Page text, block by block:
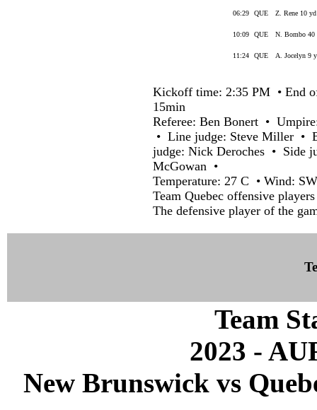
06:29 QUE Z. Rene 10
10:09 QUE N. Bombo 40
11:24 QUE A. Jocelyn 9
Kickoff time: 2:35 PM • End
15min
Referee: Ben Bonert •
• Line judge: Steve Miller •
judge: Nick Deroches • Side
McGowan •
Temperature: 27 C • Wind:
Team Quebec offensive
The defensive player of the
Team
2023 -
New Brunswick vs